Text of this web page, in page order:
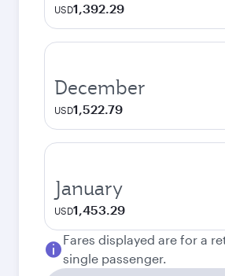
USD1,392.29
December
USD1,522.79
January
USD1,453.29
Fares displayed are for a
single passenger.